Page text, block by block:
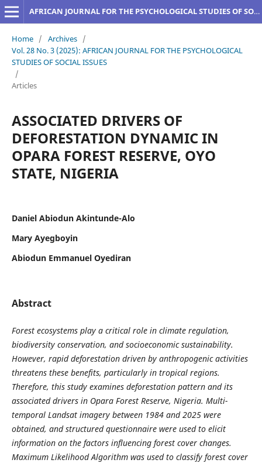
AFRICAN JOURNAL FOR THE PSYCHOLOGICAL STUDIES OF SOCIAL ISSUES
Home / Archives /
Vol. 28 No. 3 (2025): AFRICAN JOURNAL FOR THE PSYCHOLOGICAL
STUDIES OF SOCIAL ISSUES
/
Articles
ASSOCIATED DRIVERS OF
DEFORESTATION DYNAMIC IN
OPARA FOREST RESERVE, OYO
STATE, NIGERIA
Daniel Abiodun Akintunde-Alo
Mary Ayegboyin
Abiodun Emmanuel Oyediran
Abstract
Forest ecosystems play a critical role in climate regulation,
biodiversity conservation, and socioeconomic sustainability.
However, rapid deforestation driven by anthropogenic activities
threatens these benefits, particularly in tropical regions.
Therefore, this study examines deforestation pattern and its
associated drivers in Opara Forest Reserve, Nigeria. Multi-
temporal Landsat imagery between 1984 and 2025 were
obtained, and structured questionnaire were used to elicit
information on the factors influencing forest cover changes.
Maximum Likelihood Algorithm was used to classify forest cover